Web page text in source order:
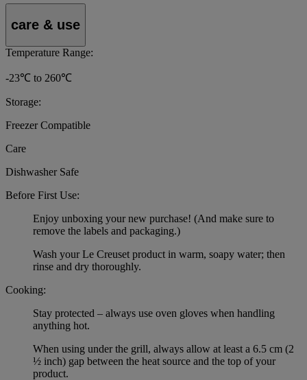
care & use
Temperature Range:
-23℃ to 260℃
Storage:
Freezer Compatible
Care
Dishwasher Safe
Before First Use:
Enjoy unboxing your new purchase! (And make sure to
remove the labels and packaging.)
Wash your Le Creuset product in warm, soapy water; then
rinse and dry thoroughly.
Cooking:
Stay protected – always use oven gloves when handling
anything hot.
When using under the grill, always allow at least a 6.5 cm (2
½ inch) gap between the heat source and the top of your
product.